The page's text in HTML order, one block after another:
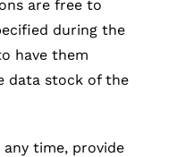
are free to
during the
have them
data stock of the
time, provide